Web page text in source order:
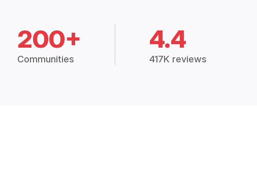
200+
Communities
4.4
417K reviews